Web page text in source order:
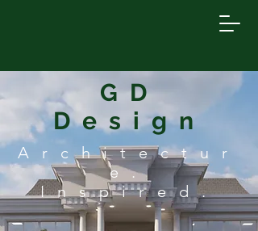
GD
Design
Architectur
e.
Inspired.